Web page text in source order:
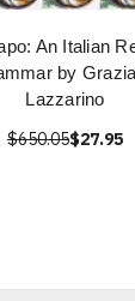
An Italian
by
Lazzarino
$650.05$27.95